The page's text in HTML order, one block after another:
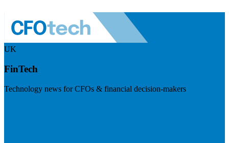
UK
FinTech
Technology news for CFOs & financial decision-makers